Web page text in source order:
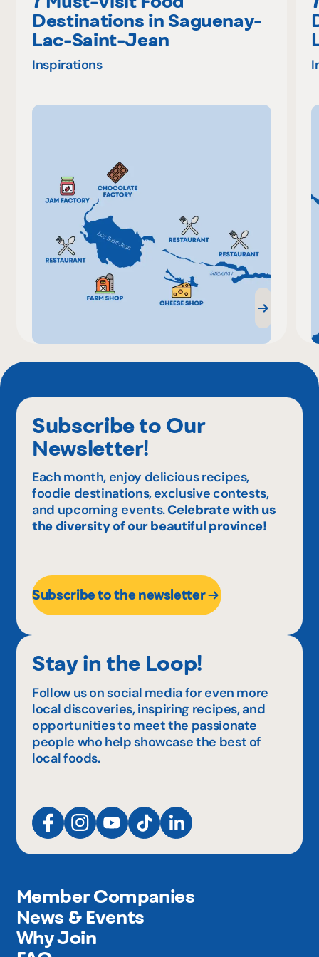
Destinations in Saguenay-
Lac-Saint-Jean
Inspirations
Subscribe to Our
Newsletter!
Each month, enjoy delicious recipes,
foodie destinations, exclusive contests,
and upcoming events.Celebrate with us
the diversity of our beautiful province!
Subscribe to the newsletter
Stay in the Loop!
Follow us on social media for even more
local discoveries, inspiring recipes, and
opportunities to meet the passionate
people who help showcase the best of
local foods.
Member Companies
News & Events
Why Join